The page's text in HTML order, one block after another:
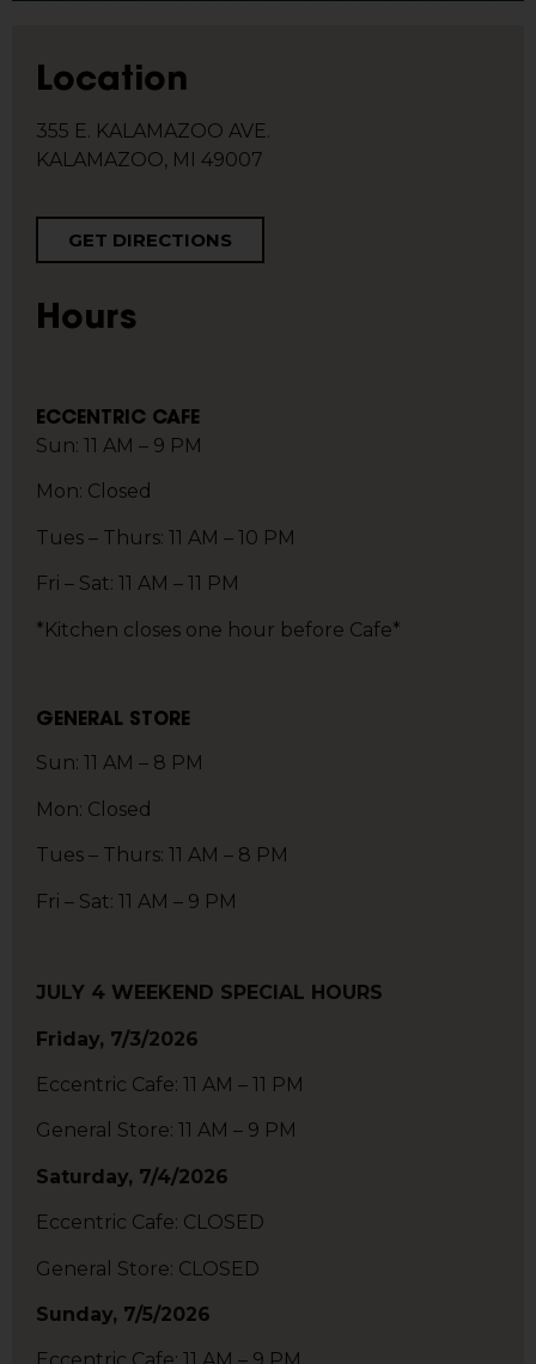
Location
355 E. KALAMAZOO AVE.
KALAMAZOO, MI 49007
GET DIRECTIONS
Hours
ECCENTRIC CAFE
Sun: 11 AM – 9 PM
Mon: Closed
Tues – Thurs: 11 AM – 10 PM
Fri – Sat: 11 AM – 11 PM
*Kitchen closes one hour before Cafe*
GENERAL STORE
Sun: 11 AM – 8 PM
Mon: Closed
Tues – Thurs: 11 AM – 8 PM
Fri – Sat: 11 AM – 9 PM
JULY 4 WEEKEND SPECIAL HOURS
Friday, 7/3/2026
Eccentric Cafe: 11 AM – 11 PM
General Store: 11 AM – 9 PM
Saturday, 7/4/2026
Eccentric Cafe: CLOSED
General Store: CLOSED
Sunday, 7/5/2026